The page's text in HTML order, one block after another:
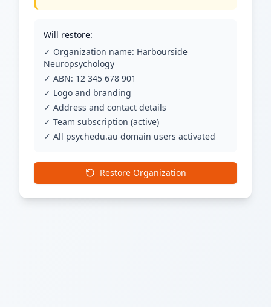
Will restore:
✓ Organization name: Harbourside
Neuropsychology
✓ ABN: 12 345 678 901
✓ Logo and branding
✓ Address and contact details
✓ Team subscription (active)
✓ All psychedu.au domain users activated
Restore Organization